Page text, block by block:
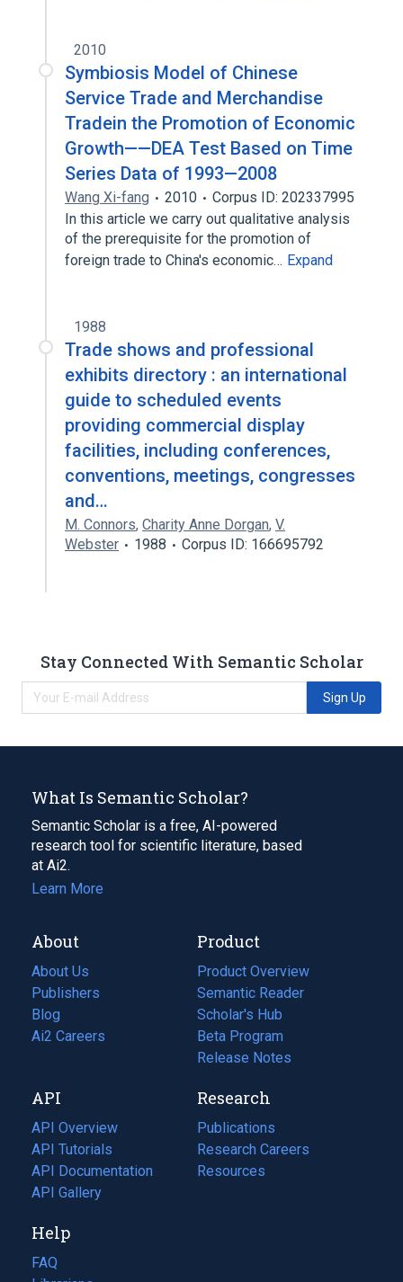
2010
Symbiosis Model of Chinese
Service Trade and Merchandise
Tradein the Promotion of Economic
Growth——DEA Test Based on Time
Series Data of 1993—2008
Wang Xi-fang 2010
Corpus ID: 202337995
In this article we carry out qualitative analysis
of the prerequisite for the promotion of
foreign trade to China's economic… Expand
1988
Trade shows and professional
exhibits directory : an international
guide to scheduled events
providing commercial display
facilities, including conferences,
conventions, meetings, congresses
and…
M. Connors, Charity Anne Dorgan, V.
Webster
1988 Corpus ID: 166695792
Stay Connected With Semantic Scholar
Sign Up
What Is Semantic Scholar?
Semantic Scholar is a free, AI-powered
research tool for scientific literature, based
at Ai2.
Learn More
About
About Us
Publishers
Blog
(opens
in
tab)
Ai2 Careers
(opens
new
tab)
Product
Product Overview
Semantic Reader
Scholar's Hub
Beta Program
Release Notes
API
API Overview
API Tutorials
API Documentation
(opens
in
new
tab)
API Gallery
Research
Publications
(opens
in
a
Research Careers
(opens
in
Resources
(opens
Help
FAQ